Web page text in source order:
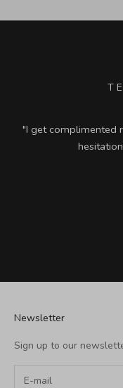
T
"I get complimented
Newsletter
Sign up to our